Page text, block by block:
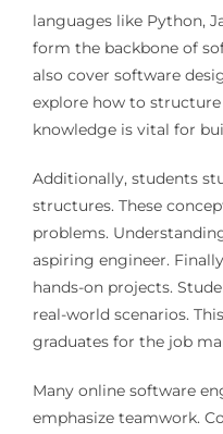
languages like Python,
form the backbone of
also cover software
explore how to
knowledge is vital for
Additionally, students
structures. These
problems.
aspiring engineer.
hands-on projects.
real-world scenarios.
graduates for the job
Many online software
emphasize teamwork.